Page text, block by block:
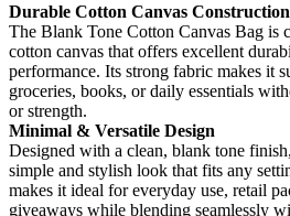
Durable Cotton Canvas Construction
The Blank Tone Cotton Canvas Bag is
cotton canvas that offers excellent
performance. Its strong fabric makes it
groceries, books, or daily essentials
or strength.
Minimal & Versatile Design
Designed with a clean, blank tone
simple and stylish look that fits any
makes it ideal for everyday use, retail
giveaways while blending seamlessly